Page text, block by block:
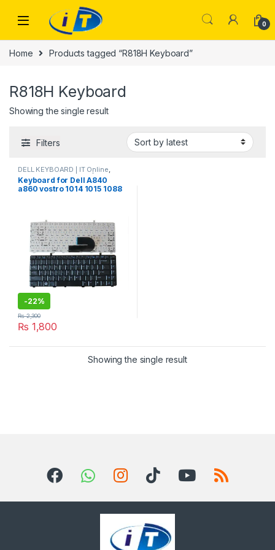
0
Home Products tagged “R818H Keyboard”
R818H Keyboard
Showing the single result
Filters
DELL KEYBOARD | IT Online
LAPTOP KEYBOARDS | IT Online
Keyboard for Dell A840
a860 vostro 1014 1015 1088
-22%
₨ 1,800
₨2,300
Showing the single result